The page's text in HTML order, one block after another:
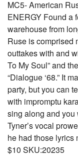
MC5- American
ENERGY Found a
warehouse from
Ruse is comprised
outtakes with and
To My Soul” and
“Dialogue ‘68.” It
party, but you can
with impromptu
sing along and you
Tyner’s vocal
he had those lyrics
$10 SKU:20235